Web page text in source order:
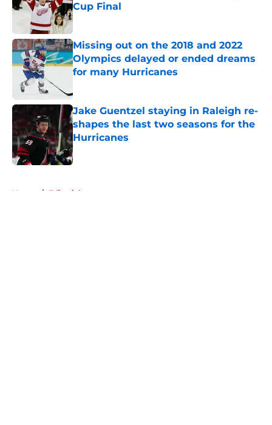
Cup Final
Published by on Invalid Date
Missing out on the 2018 and 2022
Olympics delayed or ended dreams
for many Hurricanes
Jake Guentzel staying in Raleigh re-
shapes the last two seasons for the
Hurricanes
Published by on Invalid Date
Home / Editorials